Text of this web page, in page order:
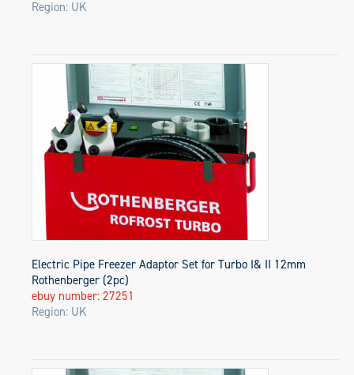
Region: UK
Electric Pipe Freezer Adaptor Set for Turbo I& II 12mm
Rothenberger (2pc)
ebuy number: 27251
Region: UK